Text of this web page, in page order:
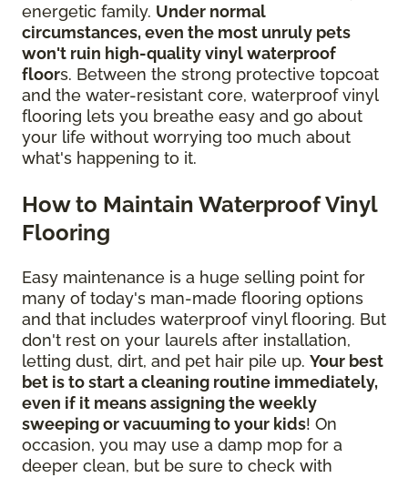
energetic family. Under normal
circumstances, even the most unruly pets
won't ruin high-quality vinyl waterproof
floors. Between the strong protective topcoat
and the water-resistant core, waterproof vinyl
flooring lets you breathe easy and go about
your life without worrying too much about
what's happening to it.
How to Maintain Waterproof Vinyl
Flooring
Easy maintenance is a huge selling point for
many of today's man-made flooring options
and that includes waterproof vinyl flooring. But
don't rest on your laurels after installation,
letting dust, dirt, and pet hair pile up. Your best
bet is to start a cleaning routine immediately,
even if it means assigning the weekly
sweeping or vacuuming to your kids! On
occasion, you may use a damp mop for a
deeper clean, but be sure to check with